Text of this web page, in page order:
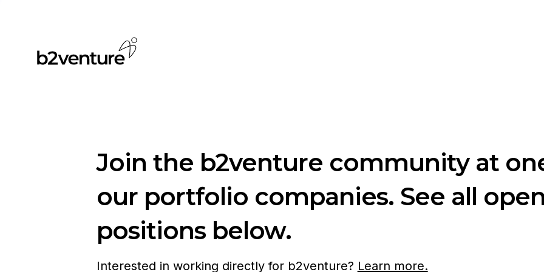
Join the b2venture community at
our portfolio companies. See all
positions below.
Interested in working directly for b2venture? Learn more.